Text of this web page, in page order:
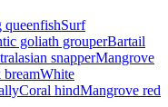
queenfishSurf
goliath grouperBartail
snapperMangrove
breamWhite
Coral hindMangrove red